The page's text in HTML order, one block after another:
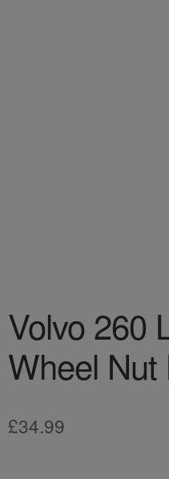
Volvo 260
Wheel Nut
£34.99